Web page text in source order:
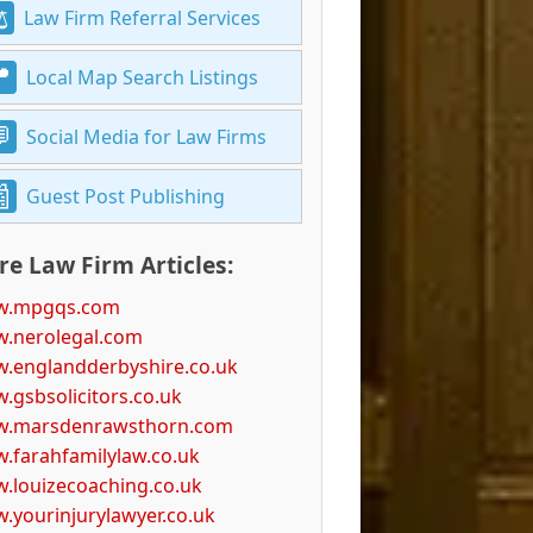
Law Firm Referral Services
Local Map Search Listings
Social Media for Law Firms
Guest Post Publishing
Law Firm Articles: